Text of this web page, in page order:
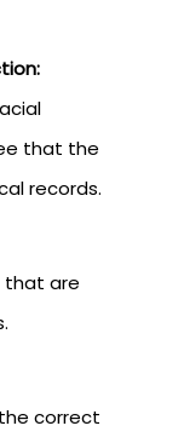
that the
records.
that are
correct